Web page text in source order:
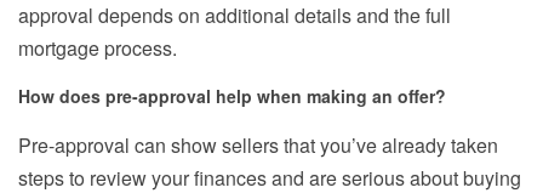
approval depends on additional details and the full
mortgage process.
How does pre-approval help when making an offer?
Pre-approval can show sellers that you’ve already taken
steps to review your finances and are serious about buying